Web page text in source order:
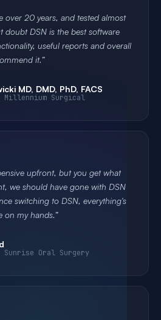
over 20 years, and tested almost
doubt DSN is the best software
useful reports and overall
it.
MD, DMD, PhD, FACS
Millennium Surgical
upfront, but you get what
we should have gone with DSN
switching to DSN, everything's
on my hands.
Sunrise Oral Surgery